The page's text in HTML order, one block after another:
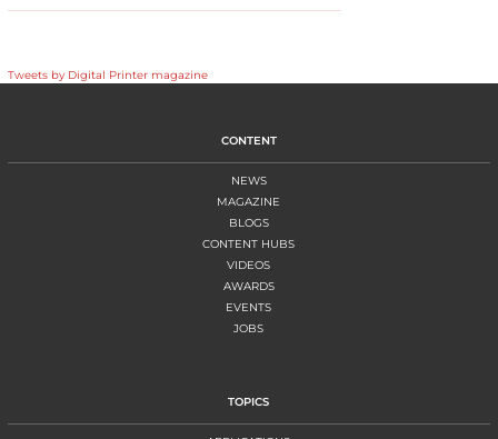
Tweets by Digital Printer magazine
CONTENT
NEWS
MAGAZINE
BLOGS
CONTENT HUBS
VIDEOS
AWARDS
EVENTS
JOBS
TOPICS